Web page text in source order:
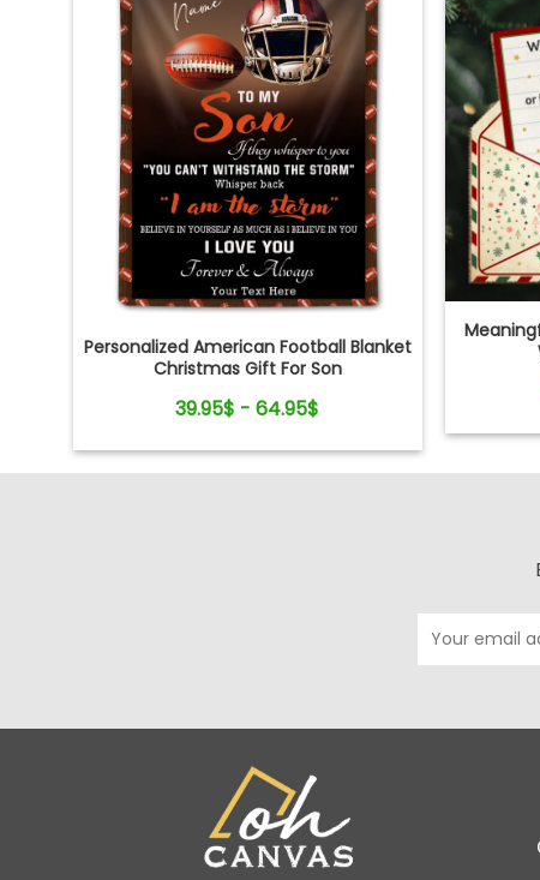
Personalized American Football Blanket
Christmas Gift For Son
39.95$ - 64.95$